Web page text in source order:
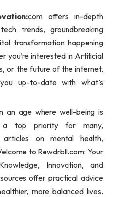
com offers in-depth
trends, groundbreaking
transformation happening
you’re interested in Artificial
or the future of the internet,
up-to-date with what’s
an age where well-being is
a top priority for many,
articles on mental health,
to Rewdrbll.com: Your
Innovation, and
offer practical advice
more balanced lives.